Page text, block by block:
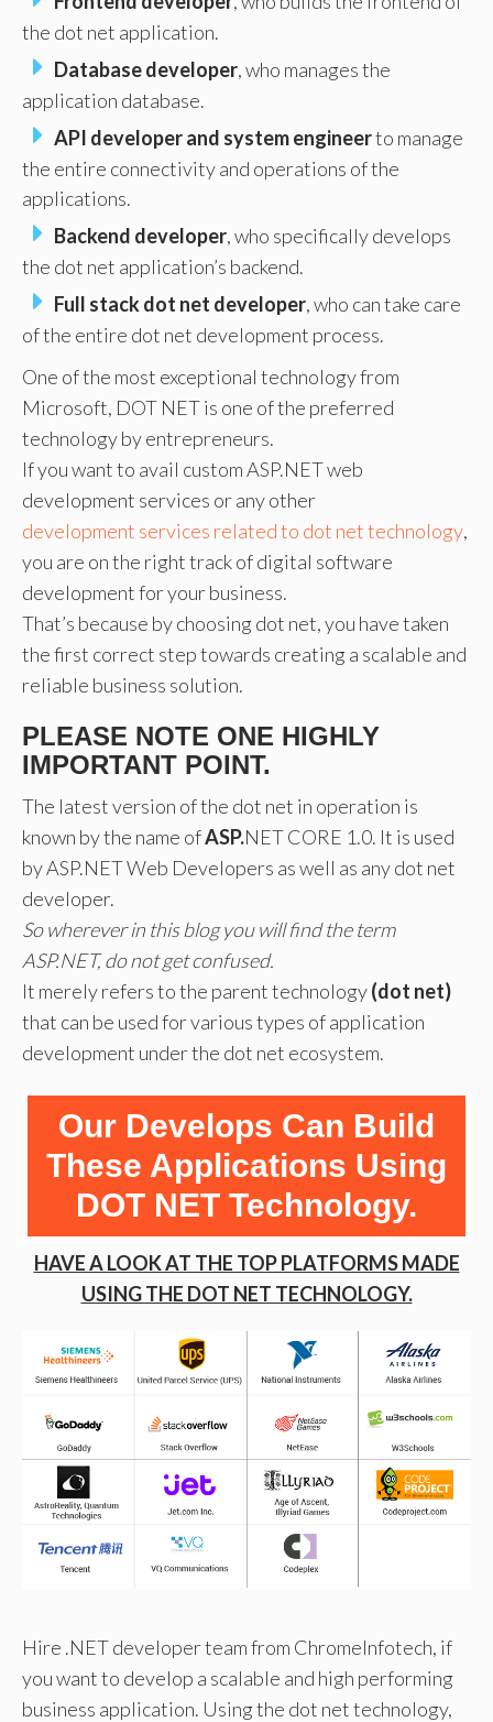
the dot net application.
Database developer, who manages the
application database.
API developer and system engineerto manage
the entire connectivity and operations of the
applications.
Backend developer, who specifically develops
the dot net application’s backend.
Full stack dot net developer, who can take care
of the entire dot net development process.
One of the most exceptional technology from
Microsoft, DOT NET is one of the preferred
technology by entrepreneurs.
If you want to avail custom ASP.NET web
development services or any other
development services related to dot net technology,
you are on the right track of digital software
development for your business.
That’s because by choosing dot net, you have taken
the first correct step towards creating a scalable and
reliable business solution.
PLEASE NOTE ONE HIGHLY
IMPORTANT POINT.
The latest version of the dot net in operation is
known by the name ofASP.NET CORE 1.0. It is used
by ASP.NET Web Developers as well as any dot net
developer.
So wherever in this blog you will find the term
ASP.NET, do not get confused.
It merely refers to the parent technology(dot net)
that can be used for various types of application
development under the dot net ecosystem.
Our Develops Can Build
These Applications Using
DOT NET Technology.
HAVE A LOOK AT THE TOP PLATFORMS MADE
USING THE DOT NET TECHNOLOGY.
Hire .NET developer team from ChromeInfotech, if
you want to develop a scalable and high performing
business application. Using the dot net technology,